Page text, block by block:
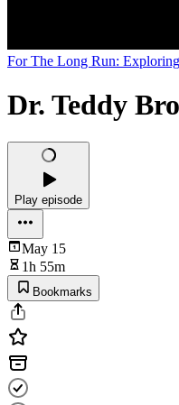
For The Long Run:
Dr. Teddy
Play episode
May 15
1h 55m
Bookmarks